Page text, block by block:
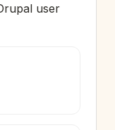
user